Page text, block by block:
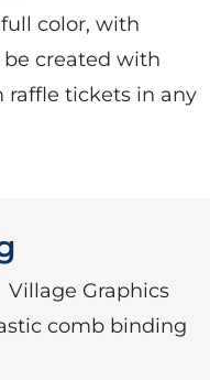
color, with
created with
raffle tickets in any
Village Graphics
comb binding